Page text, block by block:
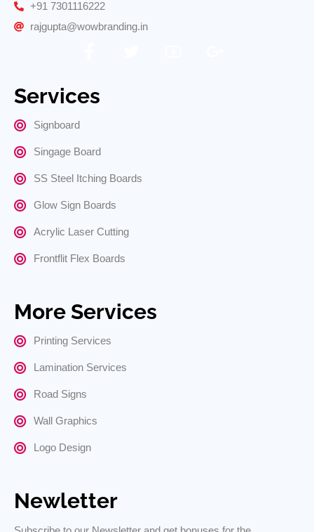
+91 7301116222
rajgupta@wowbranding.in
Services
Signboard
Singage Board
SS Steel Itching Boards
Glow Sign Boards
Acrylic Laser Cutting
Frontflit Flex Boards
More Services
Printing Services
Lamination Services
Road Signs
Wall Graphics
Logo Design
Newletter